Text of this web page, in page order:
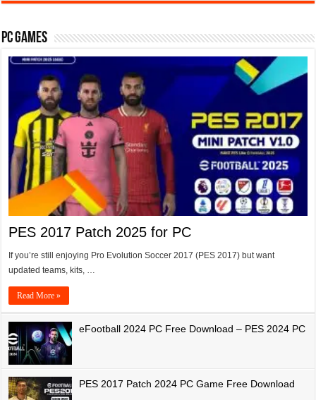
PC Games
PES 2017 Patch 2025 for PC
If you’re still enjoying Pro Evolution Soccer 2017 (PES 2017) but want
updated teams, kits, …
Read More »
eFootball 2024 PC Free Download – PES 2024 PC
PES 2017 Patch 2024 PC Game Free Download